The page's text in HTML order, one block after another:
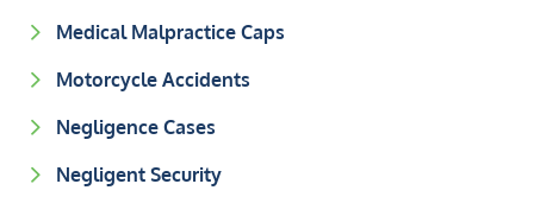
Medical Malpractice Caps
Motorcycle Accidents
Negligence Cases
Negligent Security